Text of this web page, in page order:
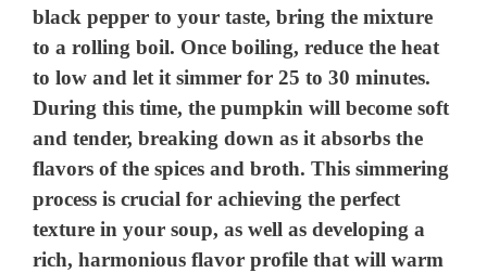
black pepper to your taste, bring the mixture
to a rolling boil. Once boiling, reduce the heat
to low and let it simmer for 25 to 30 minutes.
During this time, the pumpkin will become soft
and tender, breaking down as it absorbs the
flavors of the spices and broth. This simmering
process is crucial for achieving the perfect
texture in your soup, as well as developing a
rich, harmonious flavor profile that will warm